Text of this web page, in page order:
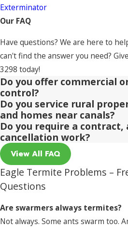
Exterminator
Our FAQ
Have questions? We are here to
can't find the answer you need?
3298 today!
Do you offer commercial
control?
Do you service rural
and homes near canals?
Do you require a contract,
cancellation work?
View All FAQ
Eagle Termite Problems –
Questions
Are swarmers always termites?
Not always. Some ants swarm too.